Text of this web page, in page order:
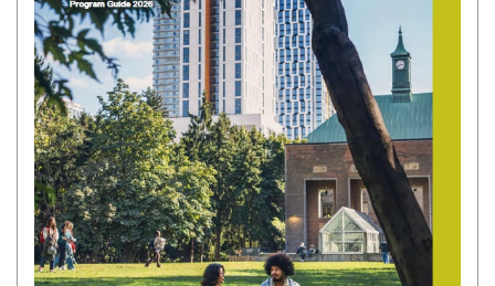
i
l
e
)